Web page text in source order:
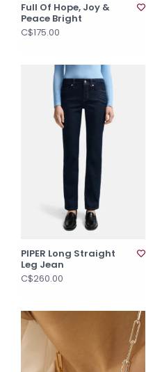
Full Of Hope, Joy &
Peace Bright
C$175.00
PIPER Long Straight
Leg Jean
C$260.00